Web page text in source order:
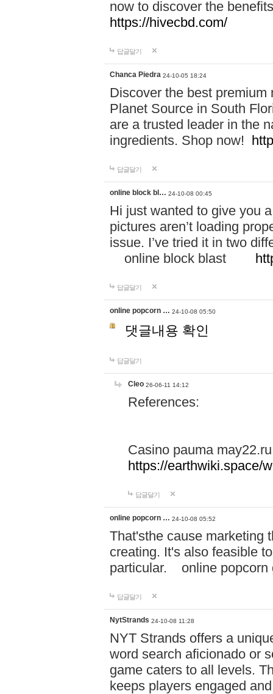
now to discover the
https://hivecbd.com/
답글달기
Chanca Piedra 24-10-05 18:24
Discover the best
Planet Source in South
are a trusted leader in the
ingredients. Shop now!
답글달기
online block bl… 24-10-08 00:45
Hi just wanted to give you
pictures aren’t loading
issue. I’ve tried it in two
online block blast
답글달기
online popcorn … 24-10-08 05:50
댓글내용 확인
답글달기
Cleo 26-06-11 14:12
References:
Casino pauma may22.ru
https://earthwiki.space/
답글달기
online popcorn … 24-10-08 05:52
That'sthe cause marketing
creating. It's also feasible
particular. online
답글달기
NytStrands 24-10-08 11:28
NYT Strands offers a
word search aficionado or
game caters to all levels.
keeps players engaged